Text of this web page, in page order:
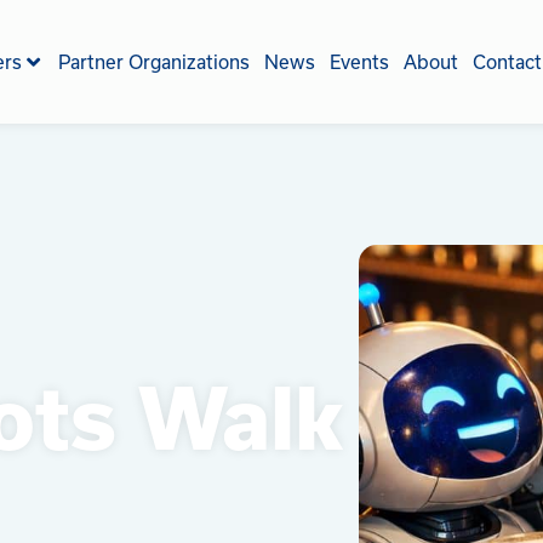
Partner Organizations News Events About Contact
Walk